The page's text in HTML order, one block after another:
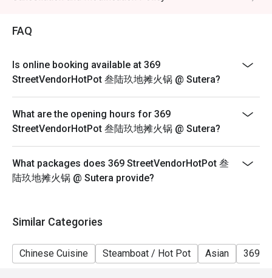
excluding beverage, promotional item and set menu.
4. Eatigo discount apply to the number of people stated
in your reservation, not more. If your party size changes
people than stated in your reservation you may lose
both your table and discount altogether.
5. Seating preference is subject to restaurant's
discretion. The restaurant may ask you to wait during
peak hour.
FAQ
Is online booking available at 369
StreetVendorHotPot 叁陆玖地摊火锅 @ Sutera?
What are the opening hours for 369
StreetVendorHotPot 叁陆玖地摊火锅 @ Sutera?
What packages does 369 StreetVendorHotPot 叁
陆玖地摊火锅 @ Sutera provide?
Similar Categories
Chinese Cuisine Steamboat / Hot Pot Asian 369